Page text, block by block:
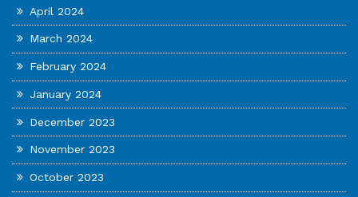
April 2024
March 2024
February 2024
January 2024
December 2023
November 2023
October 2023